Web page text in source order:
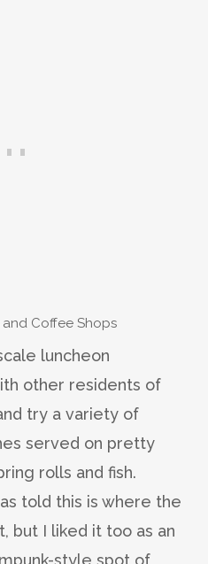
and Coffee Shops
luncheon
other residents of
try a variety of
served on pretty
rolls and fish.
told this is where the
but I liked it too as an
style spot of